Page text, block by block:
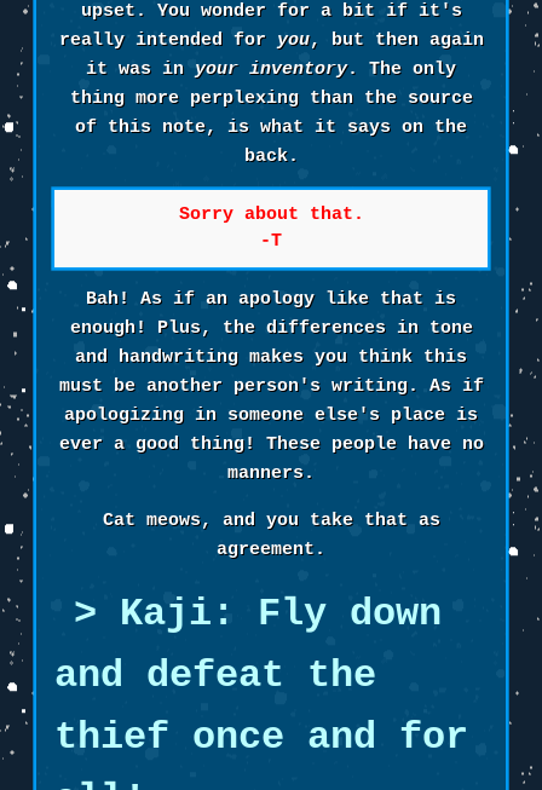
upset. You wonder for a bit if it's
really intended for you, but then again
it was in your inventory. The only
thing more perplexing than the source
of this note, is what it says on the
back.
Sorry about that.
-T
Bah! As if an apology like that is
enough! Plus, the differences in tone
and handwriting makes you think this
must be another person's writing. As if
apologizing in someone else's place is
ever a good thing! These people have no
manners.
Cat meows, and you take that as
agreement.
Kaji: Fly down
and defeat the
thief once and for